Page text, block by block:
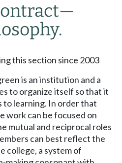
this section since 2003
is an institution and a
to organize itself so that it
to learning. In order that
work can be focused on
mutual and reciprocal roles
can best reflect the
college, a system of